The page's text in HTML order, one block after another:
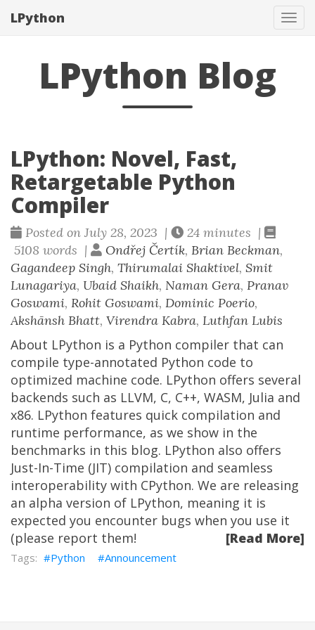
LPython
LPython Blog
LPython: Novel, Fast,
Retargetable Python
Compiler
Posted on July 28, 2023 |
24 minutes |
5108 words |
Ondřej Čertík, Brian Beckman,
Gagandeep Singh, Thirumalai Shaktivel, Smit
Lunagariya, Ubaid Shaikh, Naman Gera, Pranav
Goswami, Rohit Goswami, Dominic Poerio,
Akshānsh Bhatt, Virendra Kabra, Luthfan Lubis
About LPython is a Python compiler that can
compile type-annotated Python code to
optimized machine code. LPython offers several
backends such as LLVM, C, C++, WASM, Julia and
x86. LPython features quick compilation and
runtime performance, as we show in the
benchmarks in this blog. LPython also offers
Just-In-Time (JIT) compilation and seamless
interoperability with CPython. We are releasing
an alpha version of LPython, meaning it is
expected you encounter bugs when you use it
(please report them!
[Read More]
Python Announcement